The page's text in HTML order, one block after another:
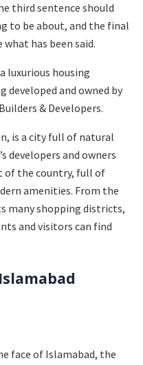
third sentence should
to be about, and the final
has been said.
luxurious housing
and owned by
& Developers.
is a city full of natural
developers and owners
of the country, full of
amenities. From the
many shopping districts,
and visitors can find
face of Islamabad, the